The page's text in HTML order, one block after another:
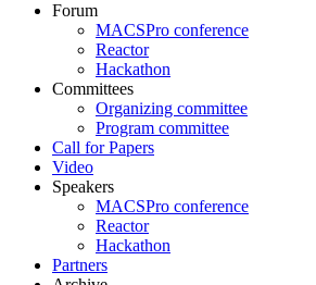
Forum
MACSPro conference
Reactor
Hackathon
Committees
Organizing committee
Program committee
Call for Papers
Video
Speakers
MACSPro conference
Reactor
Hackathon
Partners